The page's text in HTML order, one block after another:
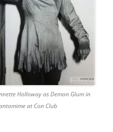
Holloway as Demon Glum in
at Con Club